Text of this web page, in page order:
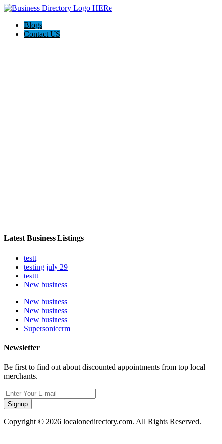
Blogs
Contact US
Latest Business Listings
testt
testing july 29
testtt
New business
New business
New business
New business
Supersoniccrm
Newsletter
Be first to find out about discounted appointments from top local
merchants.
Signup
Copyright © 2026 localonedirectory.com. All Rights Reserved.